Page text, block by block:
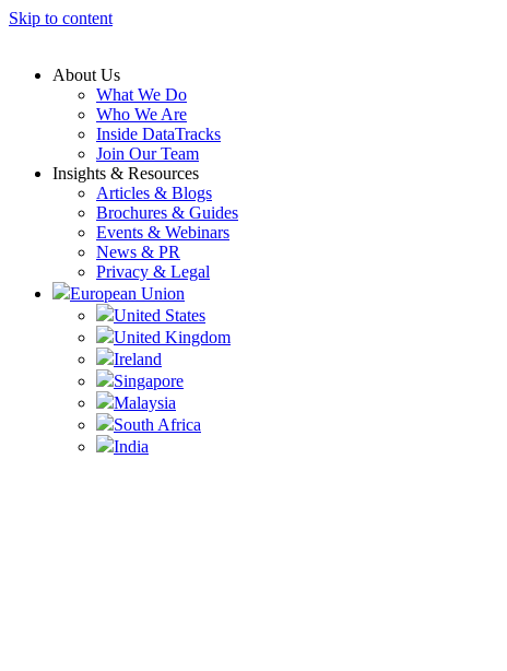
Skip to content
About Us
What We Do
Who We Are
Inside DataTracks
Join Our Team
Insights & Resources
Articles & Blogs
Brochures & Guides
Events & Webinars
News & PR
Privacy & Legal
European Union
United States
United Kingdom
Ireland
Singapore
Malaysia
South Africa
India